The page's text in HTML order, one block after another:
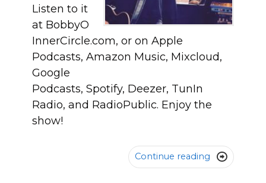
Listen to it
at BobbyO
InnerCircle.com, or on Apple
Podcasts, Amazon Music, Mixcloud,
Google
Podcasts, Spotify, Deezer, TunIn
Radio, and RadioPublic. Enjoy the
show!
Continue reading 